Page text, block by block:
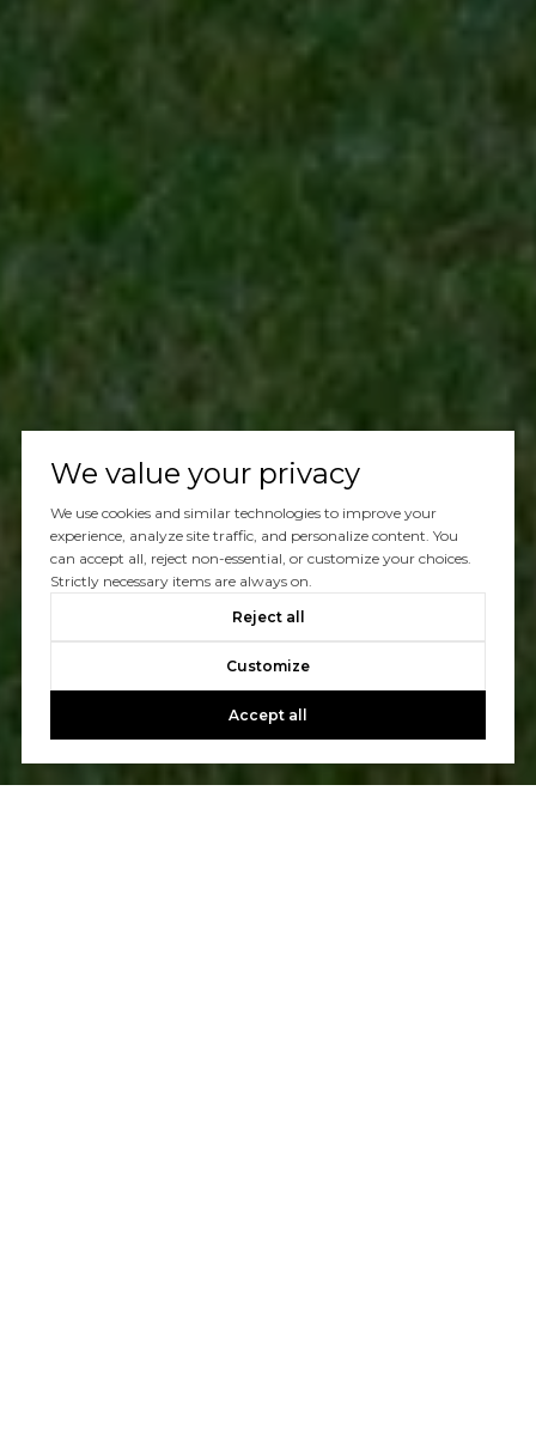
We value your privacy
We use cookies and similar technologies to improve your
experience, analyze site traffic, and personalize content. You
can accept all, reject non-essential, or customize your choices.
Strictly necessary items are always on.
Reject all
Customize
Accept all